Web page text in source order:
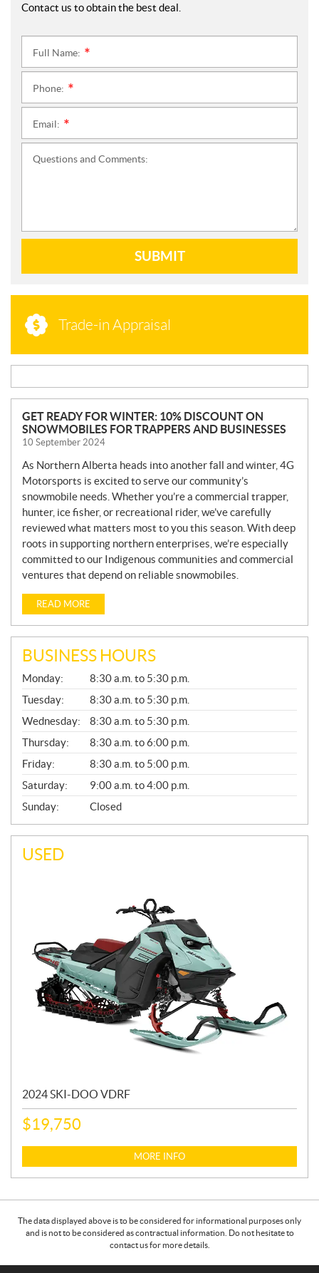
Contact us to obtain the best deal.
Full Name:
Phone:
Email:
Questions and Comments:
SUBMIT
Trade-in Appraisal
N
E
W
S
GET READY FOR WINTER: 10% DISCOUNT ON
SNOWMOBILES FOR TRAPPERS AND BUSINESSES
10 September 2024
As Northern Alberta heads into another fall and winter, 4G
Motorsports is excited to serve our community’s
snowmobile needs. Whether you’re a commercial trapper,
hunter, ice fisher, or recreational rider, we’ve carefully
reviewed what matters most to you this season. With deep
roots in supporting northern enterprises, we’re especially
committed to our Indigenous communities and commercial
ventures that depend on reliable snowmobiles.
READ MORE
BUSINESS HOURS
G
E
N
E
R
A
L
Monday:
8:30 a.m. to 5:30 p.m.
Tuesday:
8:30 a.m. to 5:30 p.m.
Wednesday:
8:30 a.m. to 5:30 p.m.
Thursday:
8:30 a.m. to 6:00 p.m.
Friday:
8:30 a.m. to 5:00 p.m.
Saturday:
9:00 a.m. to 4:00 p.m.
Sunday:
Closed
USED
2024 SKI-DOO VDRF
$19,750
MORE INFO
The data displayed above is to be considered for informational purposes only
and is not to be considered as contractual information. Do not hesitate to
contact us for more details.